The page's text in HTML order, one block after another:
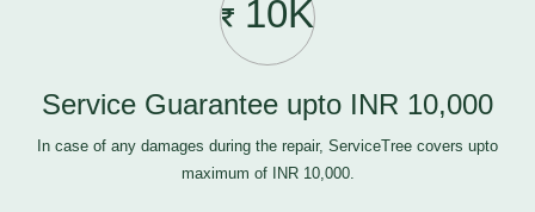
10K
Service Guarantee upto INR 10,000
In case of any damages during the repair, ServiceTree covers upto
maximum of INR 10,000.